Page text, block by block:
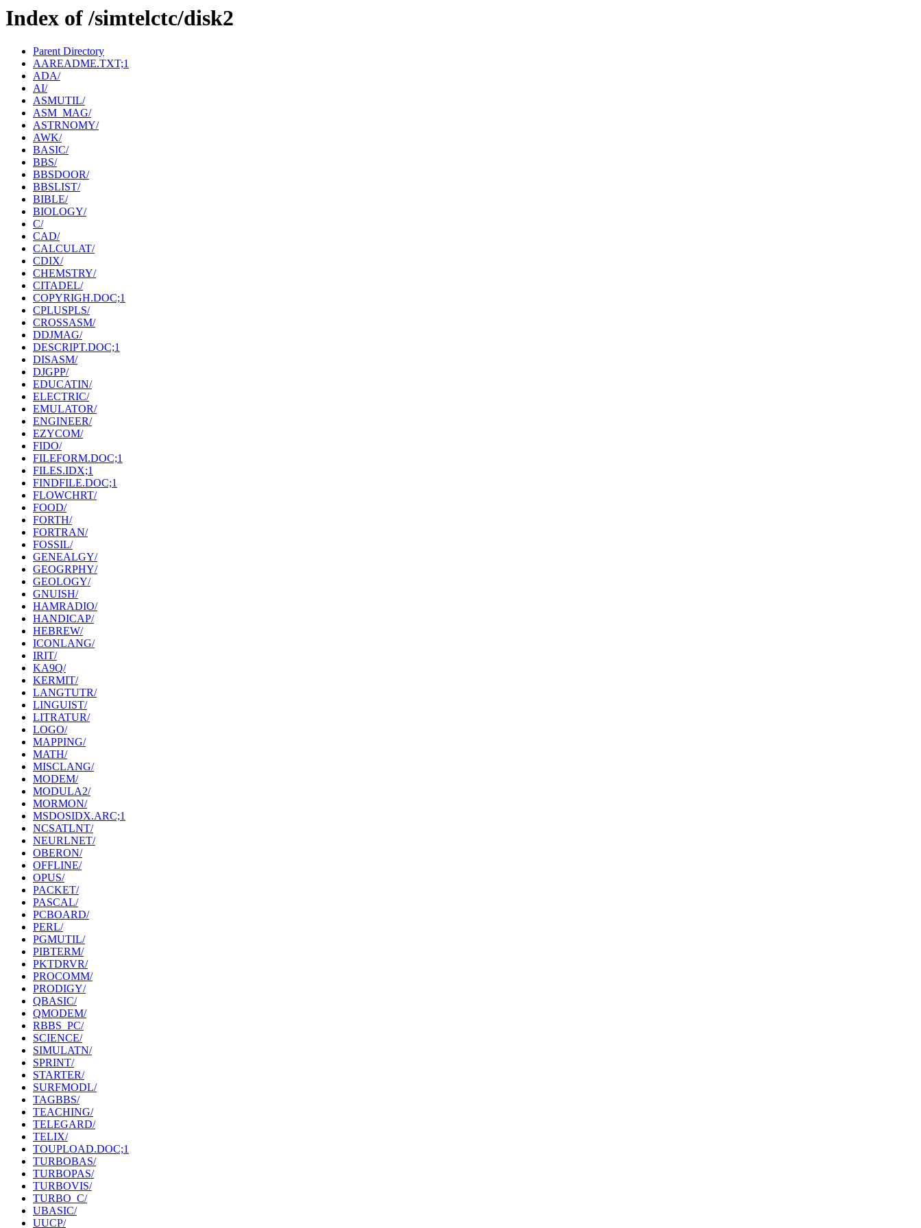
Index of /simtelctc/disk2
Parent Directory
AAREADME.TXT;1
ADA/
AI/
ASMUTIL/
ASM_MAG/
ASTRNOMY/
AWK/
BASIC/
BBS/
BBSDOOR/
BBSLIST/
BIBLE/
BIOLOGY/
C/
CAD/
CALCULAT/
CDIX/
CHEMSTRY/
CITADEL/
COPYRIGH.DOC;1
CPLUSPLS/
CROSSASM/
DDJMAG/
DESCRIPT.DOC;1
DISASM/
DJGPP/
EDUCATIN/
ELECTRIC/
EMULATOR/
ENGINEER/
EZYCOM/
FIDO/
FILEFORM.DOC;1
FILES.IDX;1
FINDFILE.DOC;1
FLOWCHRT/
FOOD/
FORTH/
FORTRAN/
FOSSIL/
GENEALGY/
GEOGRPHY/
GEOLOGY/
GNUISH/
HAMRADIO/
HANDICAP/
HEBREW/
ICONLANG/
IRIT/
KA9Q/
KERMIT/
LANGTUTR/
LINGUIST/
LITRATUR/
LOGO/
MAPPING/
MATH/
MISCLANG/
MODEM/
MODULA2/
MORMON/
MSDOSIDX.ARC;1
NCSATLNT/
NEURLNET/
OBERON/
OFFLINE/
OPUS/
PACKET/
PASCAL/
PCBOARD/
PERL/
PGMUTIL/
PIBTERM/
PKTDRVR/
PROCOMM/
PRODIGY/
QBASIC/
QMODEM/
RBBS_PC/
SCIENCE/
SIMULATN/
SPRINT/
STARTER/
SURFMODL/
TAGBBS/
TEACHING/
TELEGARD/
TELIX/
TOUPLOAD.DOC;1
TURBOBAS/
TURBOPAS/
TURBOVIS/
TURBO_C/
UBASIC/
UUCP/